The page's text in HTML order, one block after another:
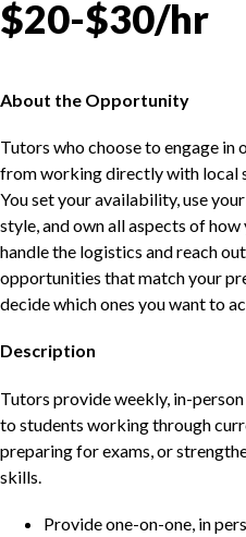
$20-$30/hr
About the Opportunity
Tutors who choose to engage
from working directly with local
You set your availability, use
style, and own all aspects of how
handle the logistics and reach
opportunities that match your
decide which ones you want to
Description
Tutors provide weekly, in-
to students working through
preparing for exams, or
skills.
Provide one-on-one, in